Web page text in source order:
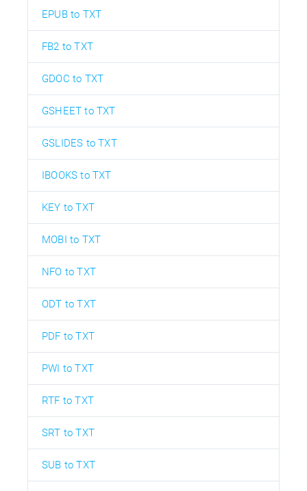
EPUB to TXT
FB2 to TXT
GDOC to TXT
GSHEET to TXT
GSLIDES to TXT
IBOOKS to TXT
KEY to TXT
MOBI to TXT
NFO to TXT
ODT to TXT
PDF to TXT
PWI to TXT
RTF to TXT
SRT to TXT
SUB to TXT